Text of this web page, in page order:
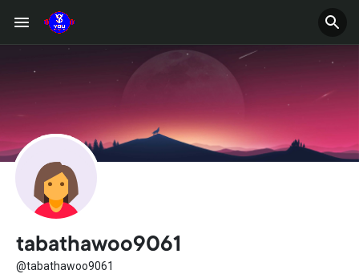
tabathawoo9061
@tabathawoo9061